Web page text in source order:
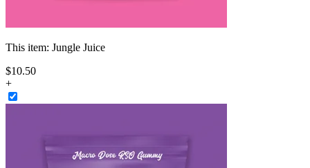
This item: Jungle Juice
$10.50
+